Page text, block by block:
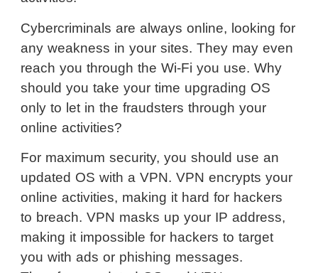
Cybercriminals are always online, looking for
any weakness in your sites. They may even
reach you through the Wi-Fi you use. Why
should you take your time upgrading OS
only to let in the fraudsters through your
online activities?
For maximum security, you should use an
updated OS with a VPN. VPN encrypts your
online activities, making it hard for hackers
to breach. VPN masks up your IP address,
making it impossible for hackers to target
you with ads or phishing messages.